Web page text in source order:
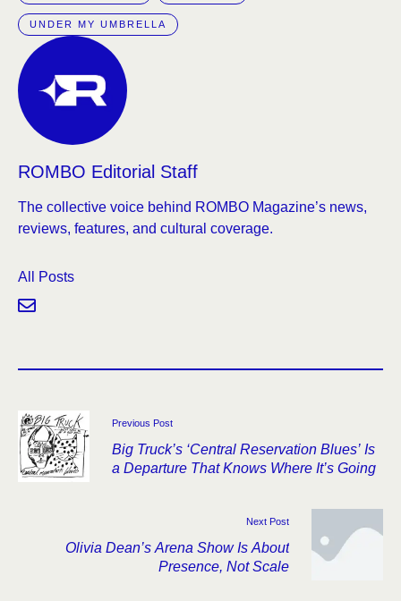
UNDER MY UMBRELLA
ROMBO Editorial Staff
The collective voice behind ROMBO Magazine’s news,
reviews, features, and cultural coverage.
All Posts
Previous Post
Big Truck’s ‘Central Reservation Blues’ Is
a Departure That Knows Where It’s Going
Next Post
Olivia Dean’s Arena Show Is About
Presence, Not Scale